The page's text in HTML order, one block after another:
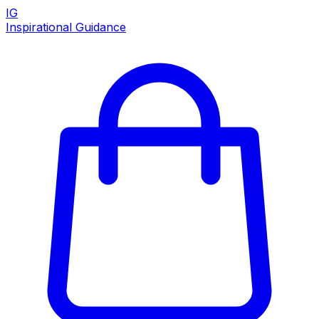
IG
Inspirational Guidance